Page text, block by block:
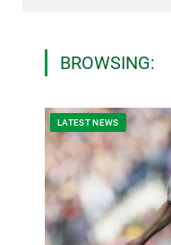
BROWSING:
LATEST NEWS